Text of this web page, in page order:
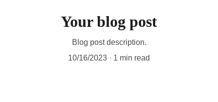
Your blog post
Blog post description.
10/16/2023
1 min read